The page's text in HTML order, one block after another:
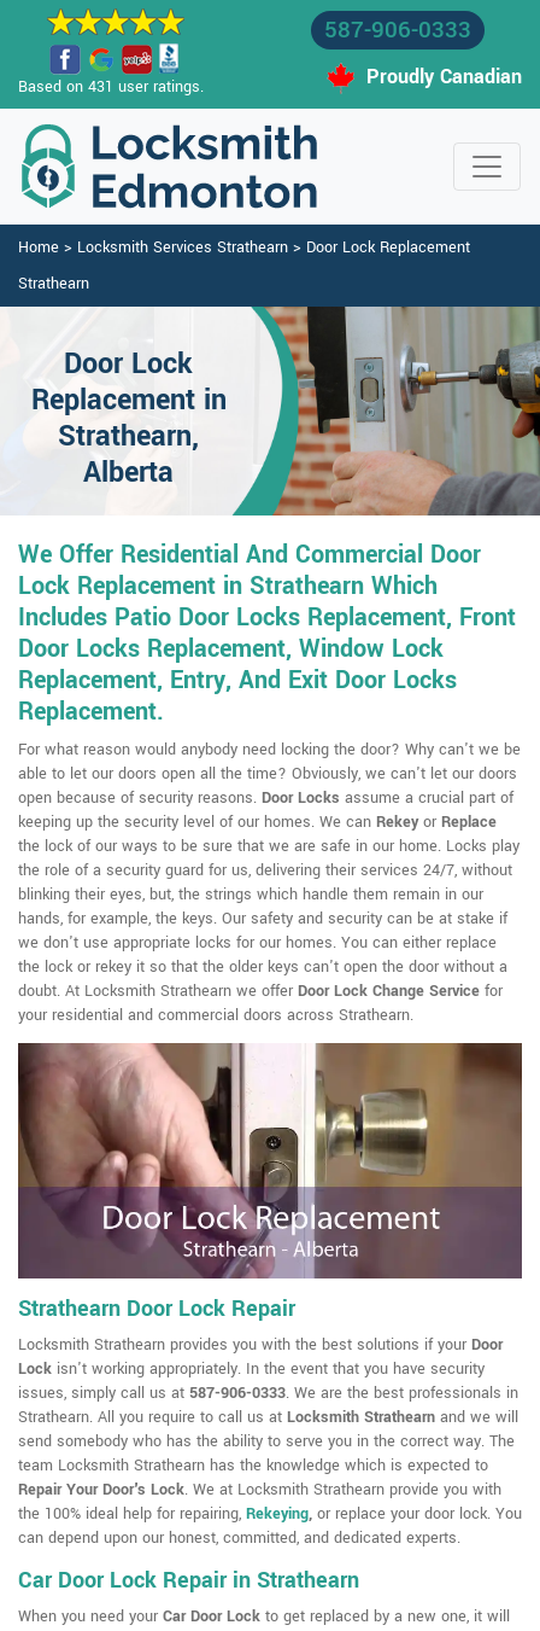
Based on 431 user ratings.
587-906-0333
Proudly Canadian
Home > Locksmith Services Strathearn > Door Lock Replacement
Strathearn
Door Lock
Replacement in
Strathearn,
Alberta
We Offer Residential And Commercial Door
Lock Replacement in Strathearn Which
Includes Patio Door Locks Replacement, Front
Door Locks Replacement, Window Lock
Replacement, Entry, And Exit Door Locks
Replacement.
For what reason would anybody need locking the door? Why can't we be
able to let our doors open all the time? Obviously, we can't let our doors
open because of security reasons. Door Locks assume a crucial part of
keeping up the security level of our homes. We can Rekeyor Replace
the lock of our ways to be sure that we are safe in our home. Locks play
the role of a security guard for us, delivering their services 24/7, without
blinking their eyes, but, the strings which handle them remain in our
hands, for example, the keys. Our safety and security can be at stake if
we don't use appropriate locks for our homes. You can either replace
the lock or rekey it so that the older keys can't open the door without a
doubt. At Locksmith Strathearn we offer Door Lock Change Service for
your residential and commercial doors across Strathearn.
Strathearn Door Lock Repair
Locksmith Strathearn provides you with the best solutions if your Door
Lock isn't working appropriately. In the event that you have security
issues, simply call us at 587-906-0333. We are the best professionals in
Strathearn. All you require to call us at Locksmith Strathearn and we will
send somebody who has the ability to serve you in the correct way. The
team Locksmith Strathearn has the knowledge which is expected to
Repair Your Door's Lock. We at Locksmith Strathearn provide you with
the 100% ideal help for repairing, Rekeying, or replace your door lock. You
can depend upon our honest, committed, and dedicated experts.
Car Door Lock Repair in Strathearn
When you need your Car Door Lock to get replaced by a new one, it will